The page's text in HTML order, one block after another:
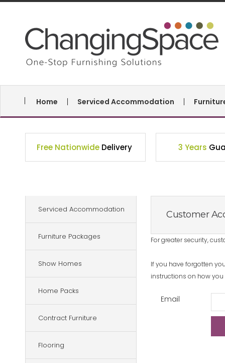
Home Serviced Accommodation
Free Nationwide Delivery 3 Years
Serviced Accommodation
Furniture Packages
Show Homes
Home Packs
Contract Furniture
Flooring
Customer
For greater security,
If you have forgotten
instructions on how
Email